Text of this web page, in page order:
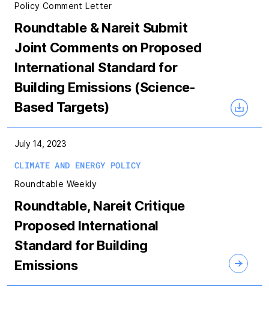
CLIMATE AND ENERGY POLICY
July 14, 2023
Roundtable Weekly
Roundtable, Nareit Critique
Proposed International
Standard for Building
Emissions
Policy Comment Letter
Roundtable & Nareit Submit
Joint Comments on Proposed
International Standard for
Building Emissions (Science-
Based Targets)